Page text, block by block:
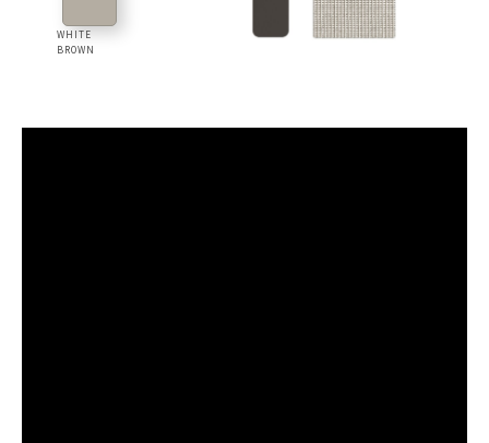
WHITE
BROWN